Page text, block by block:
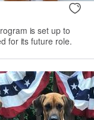
is set up to
for its future role.